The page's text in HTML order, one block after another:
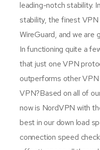
leading-notch stability.
stability, the finest
WireGuard, and we are
In functioning quite a
that just one VPN
outperforms other
VPN?Based on all of
now is NordVPN with
best in our down load
connection speed